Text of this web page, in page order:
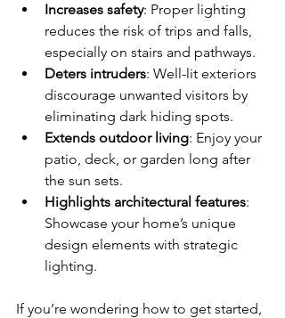
Increases safety: Proper lighting
reduces the risk of trips and falls,
especially on stairs and pathways.
Deters intruders: Well-lit exteriors
discourage unwanted visitors by
eliminating dark hiding spots.
Extends outdoor living: Enjoy your
patio, deck, or garden long after
the sun sets.
Highlights architectural features:
Showcase your home’s unique
design elements with strategic
lighting.
If you’re wondering how to get started,